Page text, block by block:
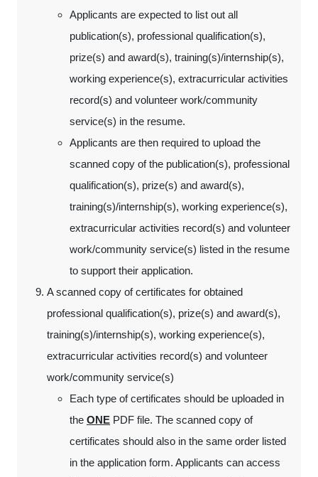
Applicants are expected to list out all
publication(s), professional qualification(s),
prize(s) and award(s), training(s)/internship(s),
working experience(s), extracurricular activities
record(s) and volunteer work/community
service(s) in the resume.
Applicants are then required to upload the
scanned copy of the publication(s), professional
qualification(s), prize(s) and award(s),
training(s)/internship(s), working experience(s),
extracurricular activities record(s) and volunteer
work/community service(s) listed in the resume
to support their application.
A scanned copy of certificates for obtained
professional qualification(s), prize(s) and award(s),
training(s)/internship(s), working experience(s),
extracurricular activities record(s) and volunteer
work/community service(s)
Each type of certificates should be uploaded in
the ONE PDF file. The scanned copy of
certificates should also in the same order listed
in the application form. Applicants can access